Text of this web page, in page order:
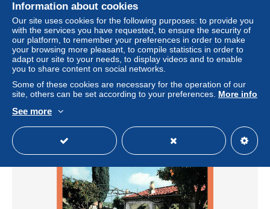
06 BIOT la rue des roses (scan R/V) n° 27 \ PNN2004
± US$3.02
Status Professional
Information about cookies
Our site uses cookies for the following purposes: to provide you
with the services you have requested, to ensure the security of
our platform, to remember your preferences in order to make
your browsing more pleasant, to compile statistics in order to
adapt our site to your needs, to display videos and to enable
you to share content on social networks.
Some of these cookies are necessary for the operation of our
site, others can be set according to your preferences. More info
See more